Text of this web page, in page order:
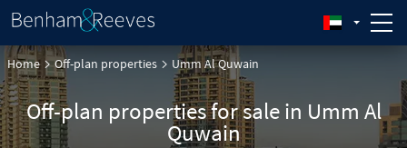
Home Off-plan properties Umm Al Quwain
Off-plan properties for sale in Umm Al
Quwain